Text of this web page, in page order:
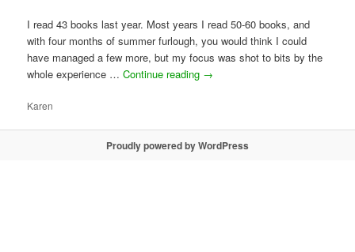
I read 43 books last year. Most years I read 50-60 books, and
with four months of summer furlough, you would think I could
have managed a few more, but my focus was shot to bits by the
whole experience …Continue reading →
Karen
Proudly powered by WordPress